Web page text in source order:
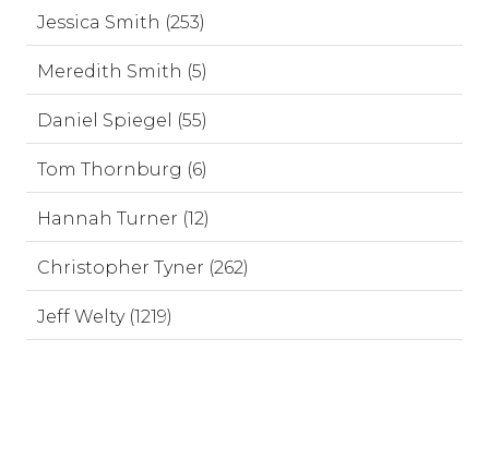
Jessica Smith (253)
Meredith Smith (5)
Daniel Spiegel (55)
Tom Thornburg (6)
Hannah Turner (12)
Christopher Tyner (262)
Jeff Welty (1219)